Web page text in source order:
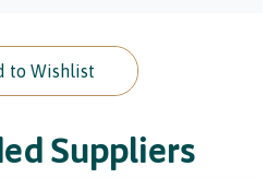
to Wishlist
Suppliers